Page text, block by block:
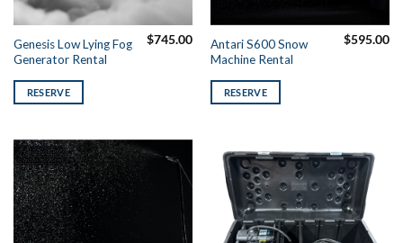
Genesis Low Lying Fog
Generator Rental
$745.00
RESERVE
Antari S600 Snow
Machine Rental
$595.00
RESERVE